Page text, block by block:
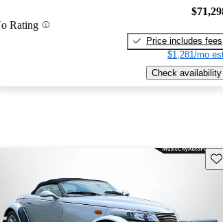
Rating
Price includes fees
$1,281/mo
Check availability